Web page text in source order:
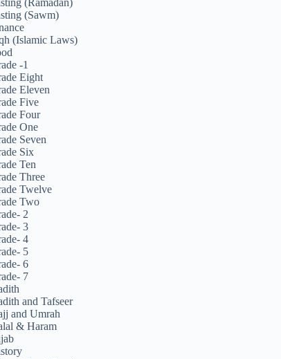
(Ramadan)
(Sawm)
(Islamic Laws)
-1
Eight
Eleven
Five
Four
One
Seven
Six
Ten
Three
Twelve
Two
2
3
4
5
6
7
and Tafseer
and Umrah
& Haram